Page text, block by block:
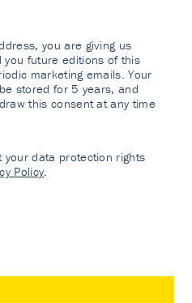
you are giving us
future editions of this
marketing emails. Your
stored for 5 years, and
this consent at any time
data protection rights
Policy